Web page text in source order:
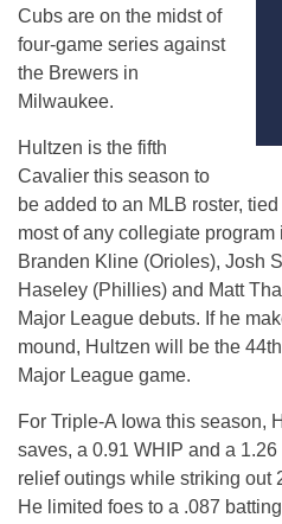
Cubs are on the midst of
four-game series against
the Brewers in
Milwaukee.
Hultzen is the fifth
Cavalier this season to
be added to an MLB roster,
most of any collegiate
Branden Kline (Orioles), Josh
Haseley (Phillies) and Matt
Major League debuts. If he
mound, Hultzen will be the
Major League game.
For Triple-A Iowa this season,
saves, a 0.91 WHIP and a
relief outings while striking out
He limited foes to a .087